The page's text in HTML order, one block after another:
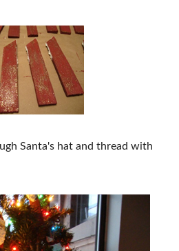
Santa's hat and thread with